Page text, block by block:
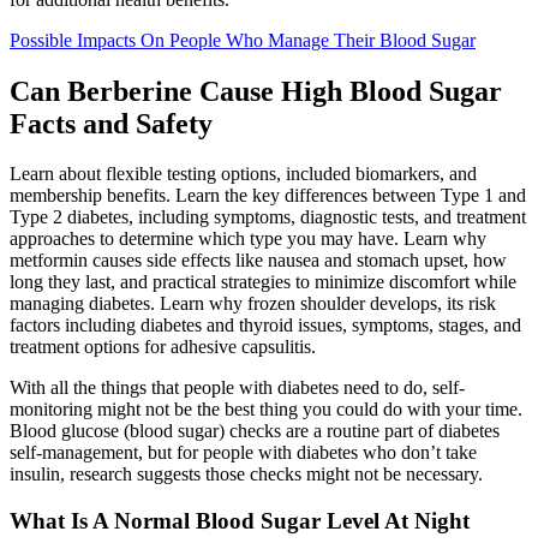
Possible Impacts On People Who Manage Their Blood Sugar
Can Berberine Cause High Blood Sugar
Facts and Safety
Learn about flexible testing options, included biomarkers, and
membership benefits. Learn the key differences between Type 1 and
Type 2 diabetes, including symptoms, diagnostic tests, and treatment
approaches to determine which type you may have. Learn why
metformin causes side effects like nausea and stomach upset, how
long they last, and practical strategies to minimize discomfort while
managing diabetes. Learn why frozen shoulder develops, its risk
factors including diabetes and thyroid issues, symptoms, stages, and
treatment options for adhesive capsulitis.
With all the things that people with diabetes need to do, self-
monitoring might not be the best thing you could do with your time.
Blood glucose (blood sugar) checks are a routine part of diabetes
self-management, but for people with diabetes who don’t take
insulin, research suggests those checks might not be necessary.
What Is A Normal Blood Sugar Level At Night